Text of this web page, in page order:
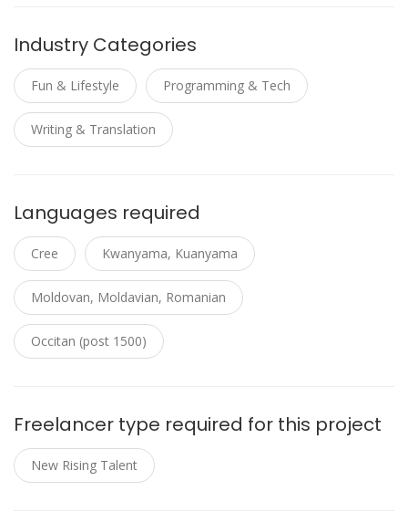
Industry Categories
Fun & Lifestyle Programming & Tech
Writing & Translation
Languages required
Cree Kwanyama, Kuanyama
Moldovan, Moldavian, Romanian
Occitan (post 1500)
Freelancer type required for this project
New Rising Talent